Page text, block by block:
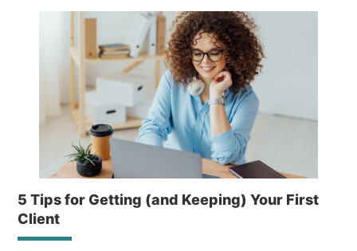
5 Tips for Getting (and Keeping) Your First
Client